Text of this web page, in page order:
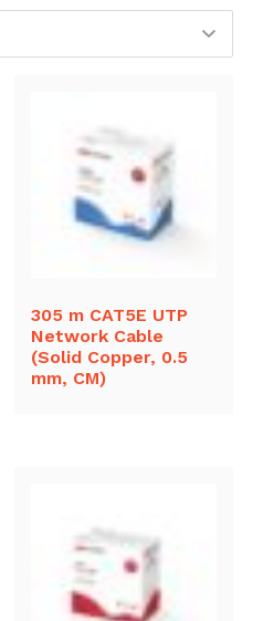
305 m CAT5E UTP
Network Cable
(Solid Copper, 0.5
mm, CM)